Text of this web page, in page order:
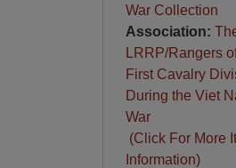
War Collection
Association:
LRRP/Rangers
First Cavalry
During the Viet
War
(Click For More
Information)